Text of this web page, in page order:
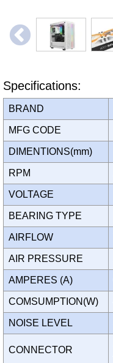
Specifications:
BRAND
MFG CODE
DIMENTIONS(mm)
RPM
VOLTAGE
BEARING TYPE
AIRFLOW
AIR PRESSURE
AMPERES (A)
COMSUMPTION(W)
NOISE LEVEL
CONNECTOR